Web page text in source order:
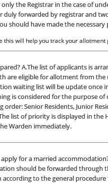
the Registrar in the case of
duly forwarded by registrar and
should have made the
this will help you track your
A.The list of applicants is
are eligible for allotment from
waiting list will be update once
is considered for the purpose
Senior Residents, Junior
list of priority is displayed in
Warden immediately.
for a married
should be forwarded through
to the general